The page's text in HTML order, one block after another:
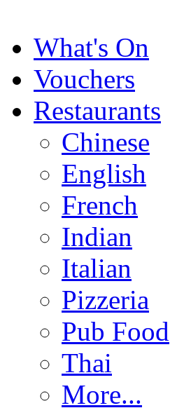
What's On
Vouchers
Restaurants
Chinese
English
French
Indian
Italian
Pizzeria
Pub Food
Thai
More...